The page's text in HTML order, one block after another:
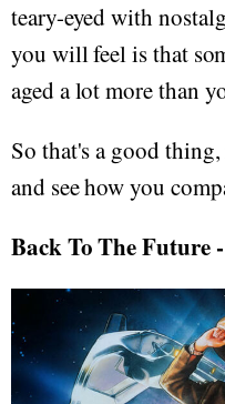
teary-eyed with
you will feel is that
aged a lot more than
So that's a good
and see how you
Back To The Future